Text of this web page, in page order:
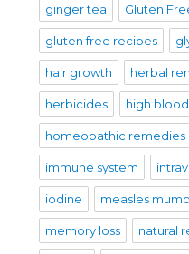
ginger tea Gluten
gluten free recipes
hair growth herbal
herbicides high
homeopathic remedies
immune system
iodine measles
memory loss natural